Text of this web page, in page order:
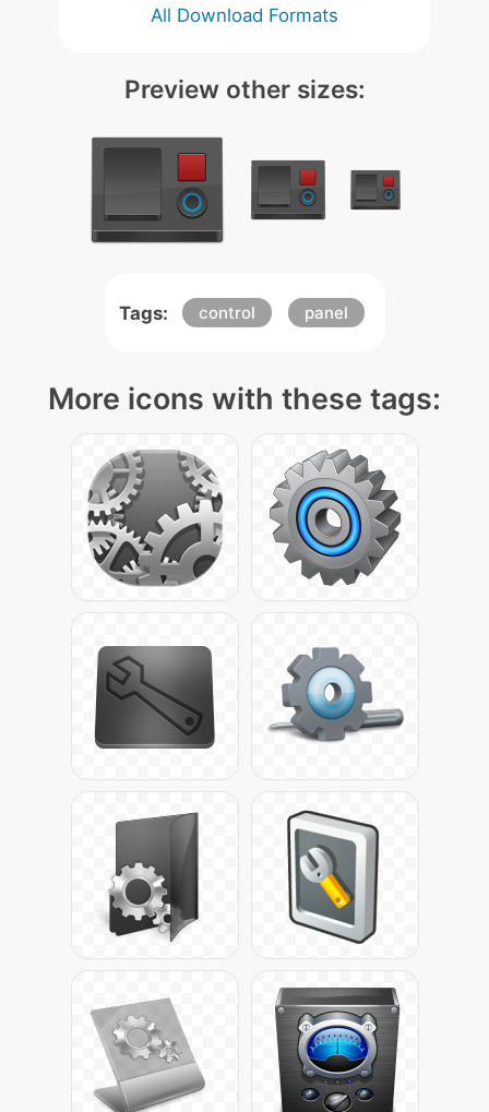
All Download Formats
Preview other sizes:
Tags: control panel
More icons with these tags: